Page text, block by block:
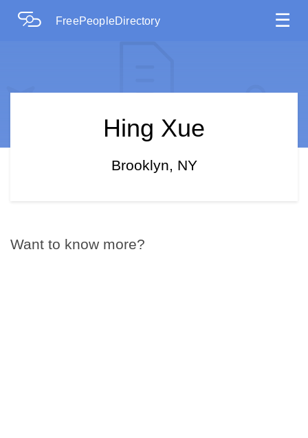
FreePeopleDirectory ☰
Hing Xue
Brooklyn, NY
Want to know more?